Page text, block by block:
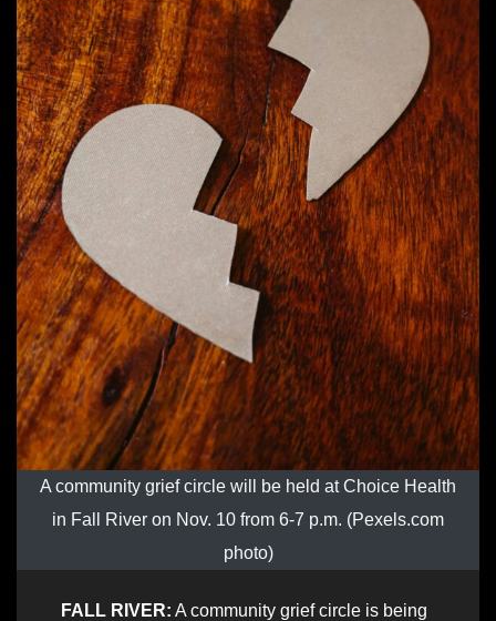
A community grief circle will be held at Choice Health
in Fall River on Nov. 10 from 6-7 p.m. (Pexels.com
photo)
FALL RIVER: A community grief circle is being